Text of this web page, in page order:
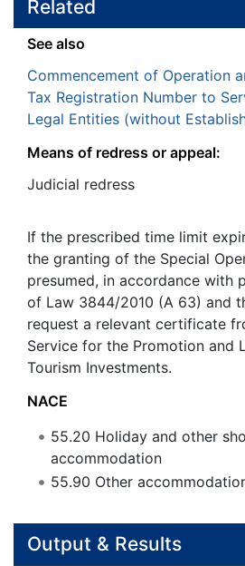
Related
See also
Commencement of Operation
Tax Registration Number to
Legal Entities (without
Means of redress or appeal:
Judicial redress
If the prescribed time limit
the granting of the Special
presumed, in accordance with
of Law 3844/2010 (A 63) and
request a relevant certificate
Service for the Promotion and
Tourism Investments.
NACE
55.20 Holiday and other
accommodation
55.90 Other
Output & Results